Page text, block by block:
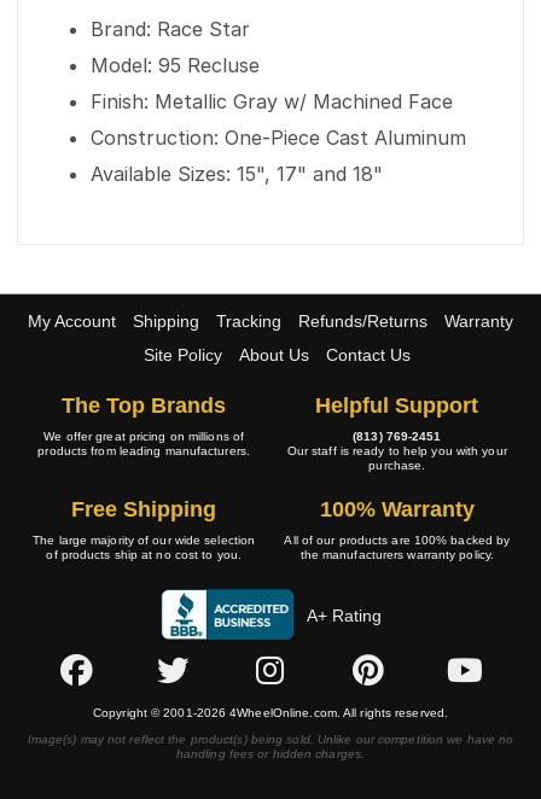
Brand: Race Star
Model: 95 Recluse
Finish: Metallic Gray w/ Machined Face
Construction: One-Piece Cast Aluminum
Available Sizes: 15", 17" and 18"
My Account Shipping Tracking Refunds/Returns
Warranty
Site Policy
About Us Contact Us
The Top Brands
We offer great pricing on millions of
products from leading manufacturers.
Helpful Support
(813) 769-2451
Our staff is ready to help you with your
purchase.
Free Shipping
The large majority of our wide selection
of products ship at no cost to you.
100% Warranty
All of our products are 100% backed by
the manufacturers warranty policy.
A+ Rating
Copyright © 2001-2026 4WheelOnline.com. All rights reserved.
Image(s) may not reflect the product(s) being sold. Unlike our competition we have no
handling fees or hidden charges.